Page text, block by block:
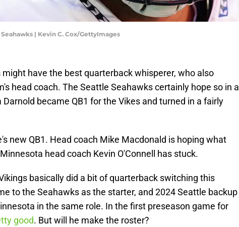
| Kevin C. Cox/GettyImages
have the best quarterback whisperer, who also
head coach. The Seattle Seahawks certainly hope so in a
became QB1 for the Vikes and turned in a fairly
new QB1. Head coach Mike Macdonald is hoping what
head coach Kevin O'Connell has stuck.
basically did a bit of quarterback switching this
to the Seahawks as the starter, and 2024 Seattle backup
in the same role. In the first preseason game for
good. But will he make the roster?